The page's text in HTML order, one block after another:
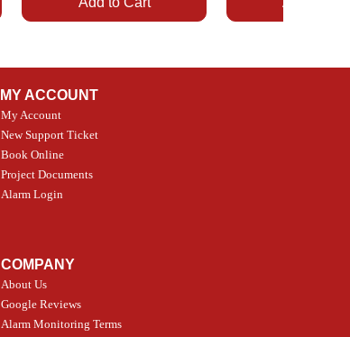
Price
CA$109.99
MY ACCOUNT
My Account
New Support Ticket
Book Online
Project Documents
Alarm Login
COMPANY
About Us
Google Reviews
Alarm Monitoring Terms